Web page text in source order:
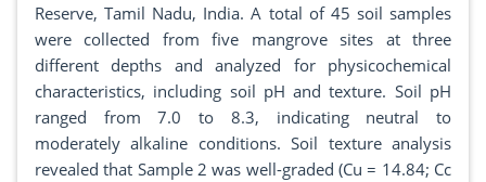
Reserve, Tamil Nadu, India. A total of 45 soil samples
were collected from five mangrove sites at three
different depths and analyzed for physicochemical
characteristics, including soil pH and texture. Soil pH
ranged from 7.0 to 8.3, indicating neutral to
moderately alkaline conditions. Soil texture analysis
revealed that Sample 2 was well-graded (Cu = 14.84; Cc